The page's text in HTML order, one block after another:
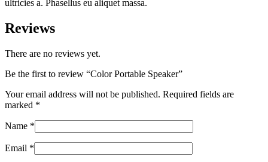
ultricies a. Phasellus eu aliquet massa.
Reviews
There are no reviews yet.
Be the first to review “Color Portable Speaker”
Your email address will not be published. Required fields are
marked *
Name *
Email *